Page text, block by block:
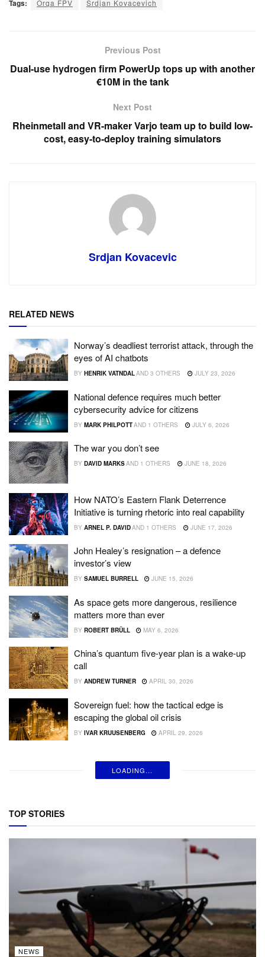
Tags: Orqa FPV Srdjan Kovacevich
Previous Post
Dual-use hydrogen firm PowerUp tops up with another
€10M in the tank
Next Post
Rheinmetall and VR-maker Varjo team up to build low-
cost, easy-to-deploy training simulators
Srdjan Kovacevic
RELATED NEWS
Norway’s deadliest terrorist attack, through the
eyes of AI chatbots
BY HENRIK VATNDALAND 3 OTHERS JULY 23, 2026
National defence requires much better
cybersecurity advice for citizens
BY MARK PHILPOTTAND 1 OTHERS JULY 6, 2026
The war you don’t see
BY DAVID MARKSAND 1 OTHERS JUNE 18, 2026
How NATO’s Eastern Flank Deterrence
Initiative is turning rhetoric into real capability
BY ARNEL P. DAVIDAND 1 OTHERS JUNE 17, 2026
John Healey’s resignation – a defence
investor’s view
BY SAMUEL BURRELL JUNE 15, 2026
As space gets more dangerous, resilience
matters more than ever
BY ROBERT BRÜLL MAY 6, 2026
China’s quantum five-year plan is a wake-up
call
BY ANDREW TURNER APRIL 30, 2026
Sovereign fuel: how the tactical edge is
escaping the global oil crisis
BY IVAR KRUUSENBERG APRIL 29, 2026
LOADING...
TOP STORIES
NEWS